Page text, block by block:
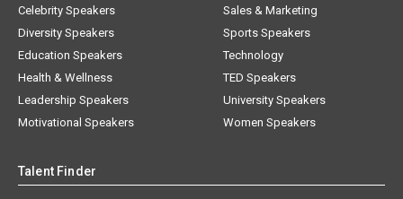
Celebrity Speakers
Diversity Speakers
Education Speakers
Health & Wellness
Leadership Speakers
Motivational Speakers
Sales & Marketing
Sports Speakers
Technology
TED Speakers
University Speakers
Women Speakers
Talent Finder